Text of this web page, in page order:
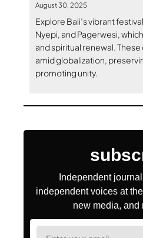
August 30, 2025
Explore Bali’s vibrant
Nyepi, and Pagerwesi,
and spiritual renewal.
amid globalization,
promoting unity.